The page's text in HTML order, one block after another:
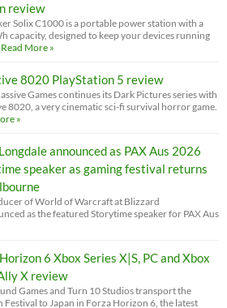
review
Solix C1000 is a portable power station with a
capacity, designed to keep your devices running
Read More »
8020 PlayStation 5 review
Games continues its Dark Pictures series with
8020, a very cinematic sci-fi survival horror game.
»
announced as PAX Aus 2026
speaker as gaming festival returns
of World of Warcraft at Blizzard
as the featured Storytime speaker for PAX Aus
6 Xbox Series X|S, PC and Xbox
X review
Games and Turn 10 Studios transport the
Festival to Japan in Forza Horizon 6, the latest